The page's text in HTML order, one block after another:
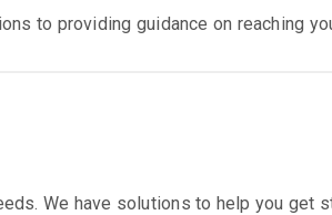
to providing guidance on reaching
We have solutions to help you get